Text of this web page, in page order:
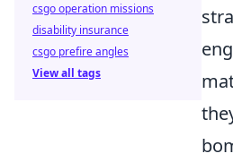
csgo operation missions
disability insurance
csgo prefire angles
View all tags